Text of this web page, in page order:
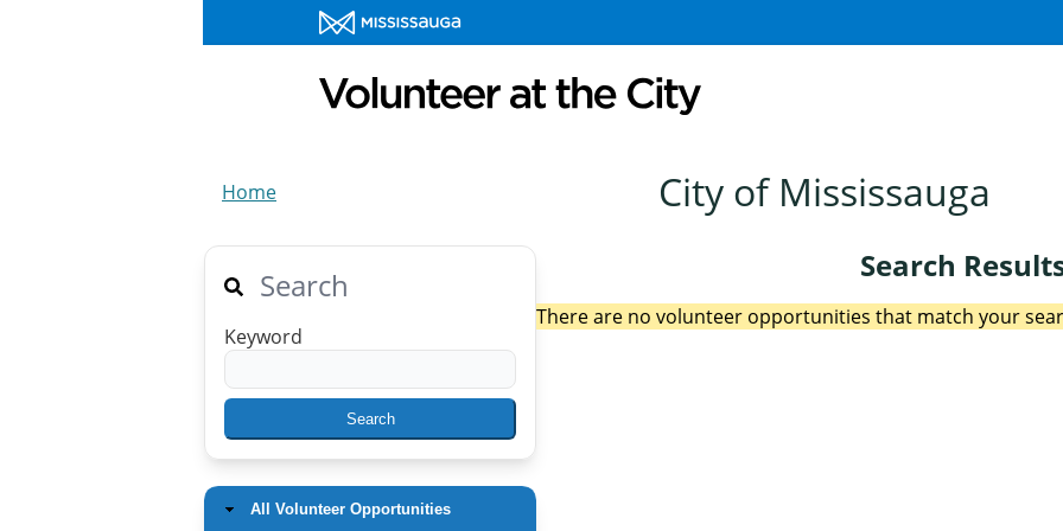
Home City of Mississauga
Search
Keyword
All Volunteer Opportunities
Search
There are no volunteer opportunities that match your